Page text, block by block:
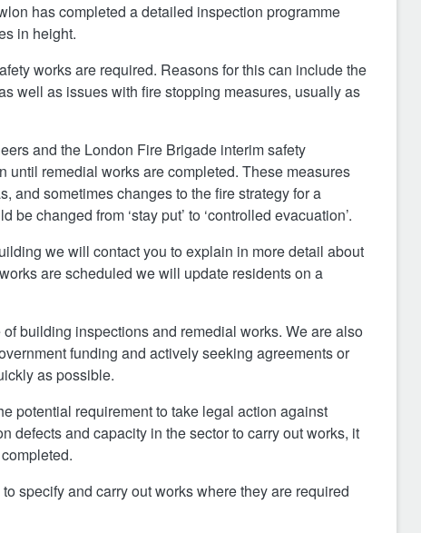
has completed a detailed inspection programme
in height.
works are required. Reasons for this can include the
well as issues with fire stopping measures, usually as
and the London Fire Brigade interim safety
remedial works are completed. These measures
and sometimes changes to the fire strategy for a
changed from ‘stay put’ to ‘controlled evacuation’.
we will contact you to explain in more detail about
are scheduled we will update residents on a
building inspections and remedial works. We are also
funding and actively seeking agreements or
as possible.
potential requirement to take legal action against
defects and capacity in the sector to carry out works, it
specify and carry out works where they are required